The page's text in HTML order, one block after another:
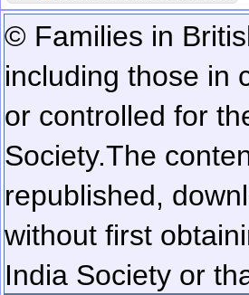
© Families in
including those in
or controlled for
Society.The
republished,
without first
India Society or